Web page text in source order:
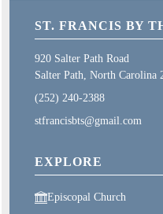
ST. FRANCIS BY
920 Salter Path Road
Salter Path, North Carolina
(252) 240-2388
stfrancisbts@gmail.com
EXPLORE
Episcopal Church